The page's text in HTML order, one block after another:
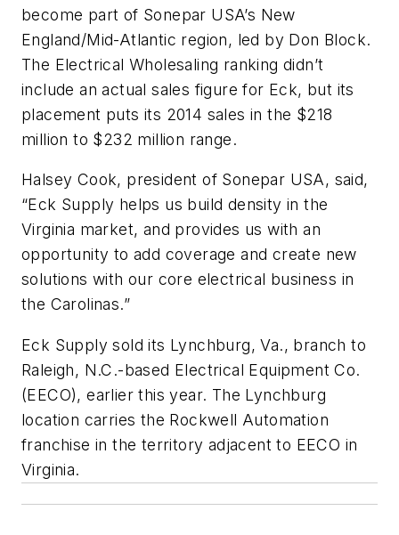
become part of Sonepar USA’s New
England/Mid-Atlantic region, led by Don Block.
The Electrical Wholesaling ranking didn’t
include an actual sales figure for Eck, but its
placement puts its 2014 sales in the $218
million to $232 million range.
Halsey Cook, president of Sonepar USA, said,
“Eck Supply helps us build density in the
Virginia market, and provides us with an
opportunity to add coverage and create new
solutions with our core electrical business in
the Carolinas.”
Eck Supply sold its Lynchburg, Va., branch to
Raleigh, N.C.-based Electrical Equipment Co.
(EECO), earlier this year. The Lynchburg
location carries the Rockwell Automation
franchise in the territory adjacent to EECO in
Virginia.